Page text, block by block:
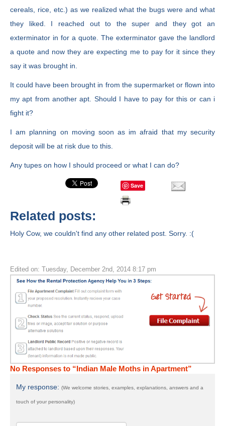
cereals, rice, etc.) as we realized what the bugs were and what
they liked. I reached out to the super and they got an
exterminator in for a quote. The exterminator gave the landlord
a quote and now they are expecting me to pay for it since they
say it was brought in.
It could have been brought in from the supermarket or flown into
my apt from another apt. Should I have to pay for this or can i
fight it?
I am planning on moving soon as im afraid that my security
deposit will be at risk due to this.
Any tupes on how I should proceed or what I can do?
Save
Related posts:
Holy Cow, we couldn't find any other related post. Sorry. :(
Edited on: Tuesday, December 2nd, 2014 8:17 pm
No Responses to “Indian Male Moths in Apartment”
My response: (We welcome stories, examples, explanations, answers and a
touch of your personality)